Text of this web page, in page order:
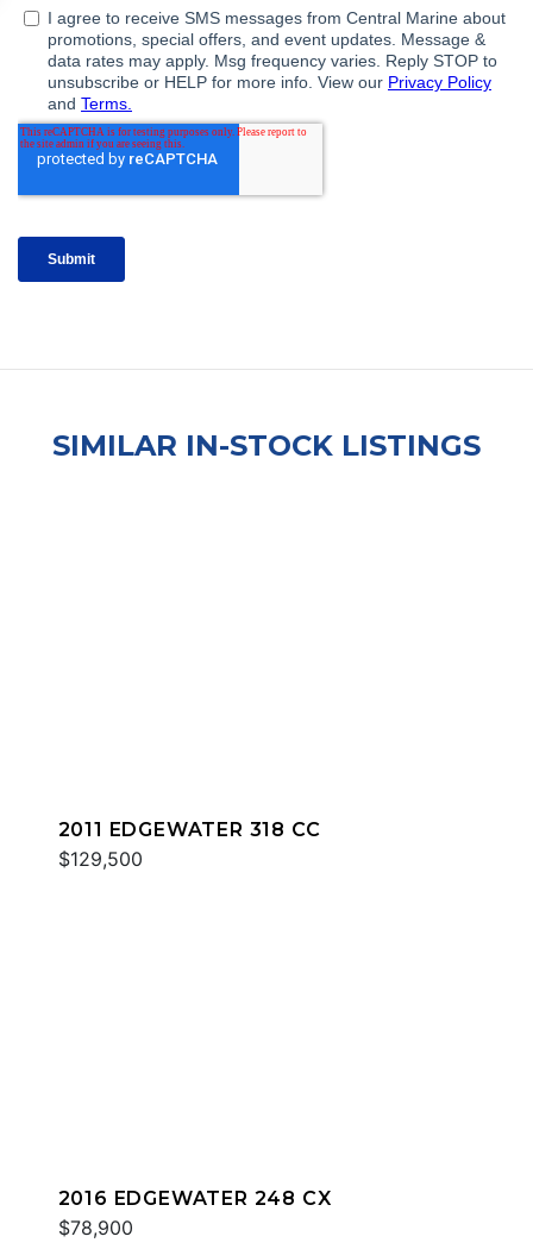
SIMILAR IN-STOCK LISTINGS
2011 EDGEWATER 318 CC
$129,500
2016 EDGEWATER 248 CX
$78,900